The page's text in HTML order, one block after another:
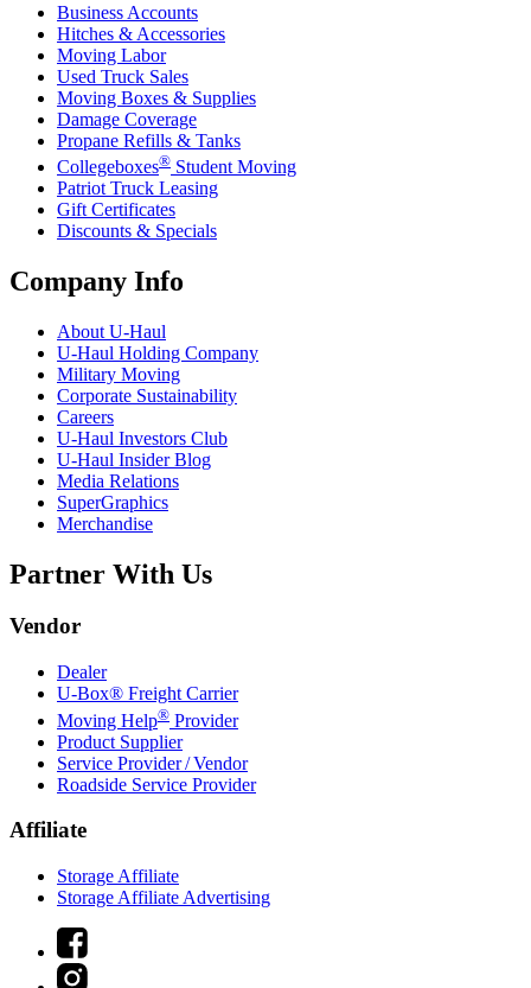
Business Accounts
Hitches & Accessories
Moving Labor
Used Truck Sales
Moving Boxes & Supplies
Damage Coverage
Propane Refills & Tanks
Collegeboxes® Student Moving
Patriot Truck Leasing
Gift Certificates
Discounts & Specials
Company Info
About U-Haul
U-Haul Holding Company
Military Moving
Corporate Sustainability
Careers
U-Haul Investors Club
U-Haul Insider Blog
Media Relations
SuperGraphics
Merchandise
Partner With Us
Vendor
Dealer
U-Box® Freight Carrier
Moving Help® Provider
Product Supplier
Service Provider / Vendor
Roadside Service Provider
Affiliate
Storage Affiliate
Storage Affiliate Advertising